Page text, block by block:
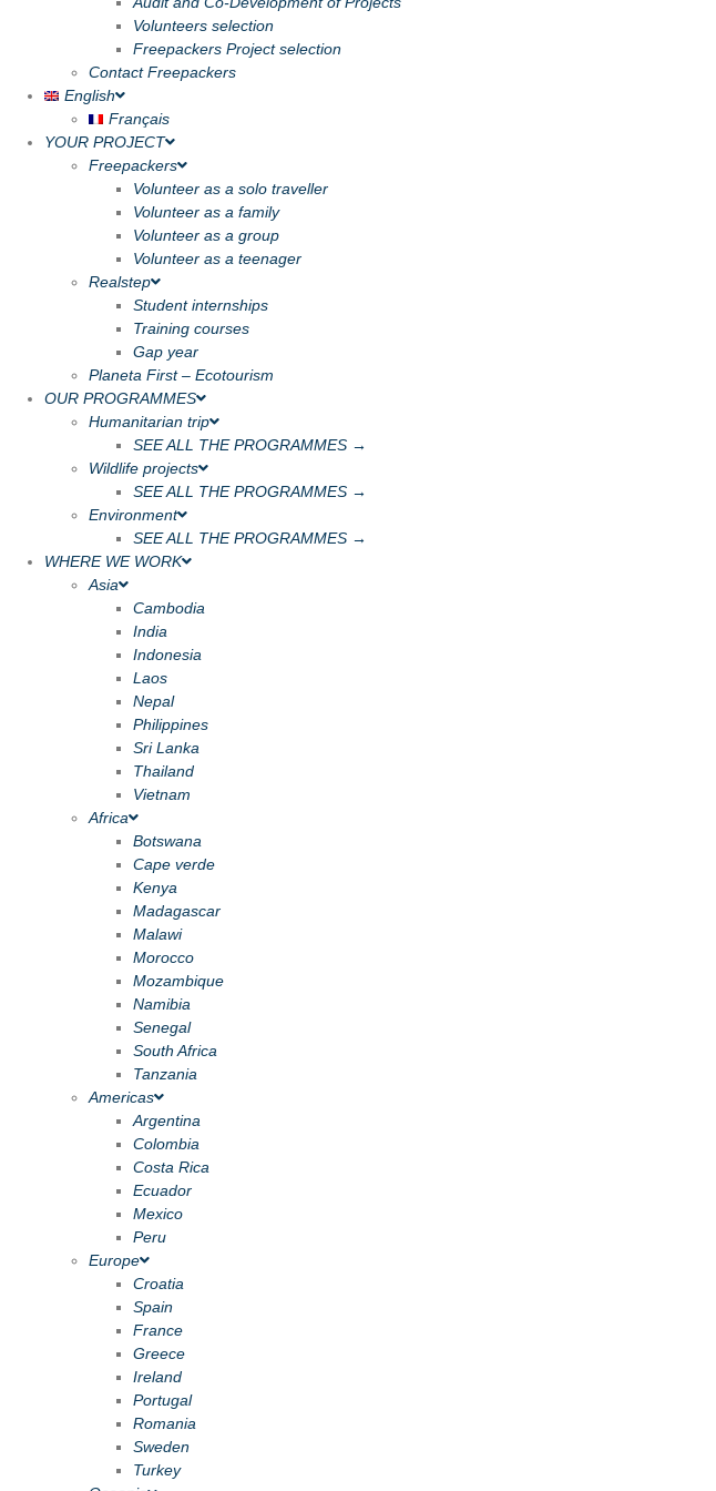
Volunteers selection
Freepackers Project selection
Contact Freepackers
English
Français
YOUR PROJECT
Freepackers
Volunteer as a solo traveller
Volunteer as a family
Volunteer as a group
Volunteer as a teenager
Realstep
Student internships
Training courses
Gap year
Planeta First – Ecotourism
OUR PROGRAMMES
Humanitarian trip
SEE ALL THE PROGRAMMES →
Wildlife projects
SEE ALL THE PROGRAMMES →
Environment
SEE ALL THE PROGRAMMES →
WHERE WE WORK
Asia
Cambodia
India
Indonesia
Laos
Nepal
Philippines
Sri Lanka
Thailand
Vietnam
Africa
Botswana
Cape verde
Kenya
Madagascar
Malawi
Morocco
Mozambique
Namibia
Senegal
South Africa
Tanzania
Americas
Argentina
Colombia
Costa Rica
Ecuador
Mexico
Peru
Europe
Croatia
Spain
France
Greece
Ireland
Portugal
Romania
Sweden
Turkey